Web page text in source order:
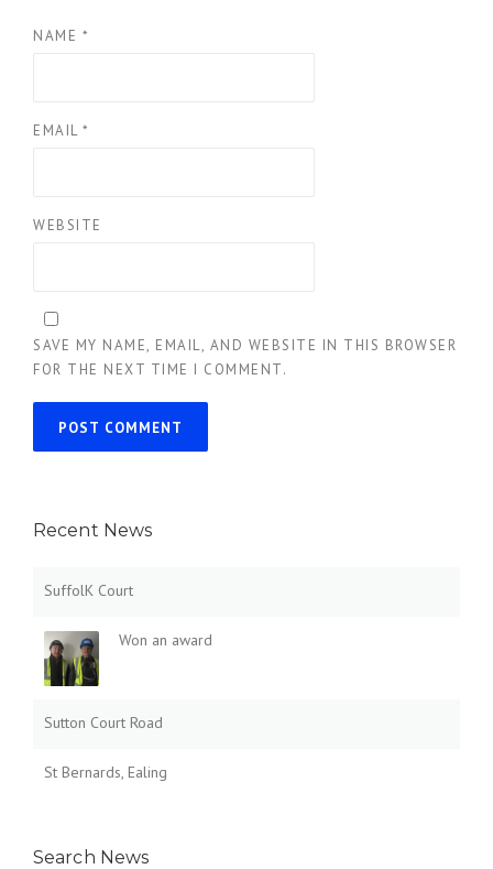
NAME *
EMAIL *
WEBSITE
SAVE MY NAME, EMAIL, AND WEBSITE IN THIS BROWSER
FOR THE NEXT TIME I COMMENT.
Recent News
SuffolK Court
Won an award
Sutton Court Road
St Bernards, Ealing
Search News